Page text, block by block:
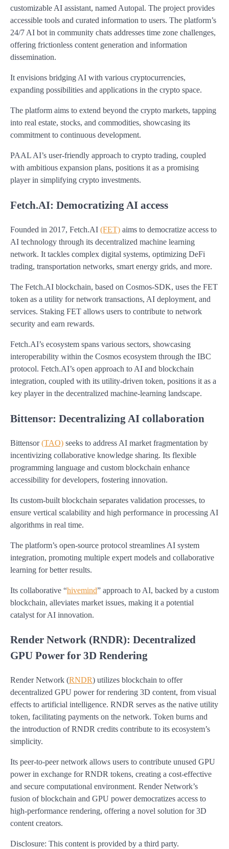
customizable AI assistant, named Autopal. The project provides
accessible tools and curated information to users. The platform’s
24/7 AI bot in community chats addresses time zone challenges,
offering frictionless content generation and information
dissemination.
It envisions bridging AI with various cryptocurrencies,
expanding possibilities and applications in the crypto space.
The platform aims to extend beyond the crypto markets, tapping
into real estate, stocks, and commodities, showcasing its
commitment to continuous development.
PAAL AI’s user-friendly approach to crypto trading, coupled
with ambitious expansion plans, positions it as a promising
player in simplifying crypto investments.
Fetch.AI: Democratizing AI access
Founded in 2017, Fetch.AI (FET) aims to democratize access to
AI technology through its decentralized machine learning
network. It tackles complex digital systems, optimizing DeFi
trading, transportation networks, smart energy grids, and more.
The Fetch.AI blockchain, based on Cosmos-SDK, uses the FET
token as a utility for network transactions, AI deployment, and
services. Staking FET allows users to contribute to network
security and earn rewards.
Fetch.AI’s ecosystem spans various sectors, showcasing
interoperability within the Cosmos ecosystem through the IBC
protocol. Fetch.AI’s open approach to AI and blockchain
integration, coupled with its utility-driven token, positions it as a
key player in the decentralized machine-learning landscape.
Bittensor: Decentralizing AI collaboration
Bittensor(TAO) seeks to address AI market fragmentation by
incentivizing collaborative knowledge sharing. Its flexible
programming language and custom blockchain enhance
accessibility for developers, fostering innovation.
Its custom-built blockchain separates validation processes, to
ensure vertical scalability and high performance in processing AI
algorithms in real time.
The platform’s open-source protocol streamlines AI system
integration, promoting multiple expert models and collaborative
learning for better results.
Its collaborative “hivemind” approach to AI, backed by a custom
blockchain, alleviates market issues, making it a potential
catalyst for AI innovation.
Render Network (RNDR): Decentralized
GPU Power for 3D Rendering
Render Network (RNDR) utilizes blockchain to offer
decentralized GPU power for rendering 3D content, from visual
effects to artificial intelligence. RNDR serves as the native utility
token, facilitating payments on the network. Token burns and
the introduction of RNDR credits contribute to its ecosystem’s
simplicity.
Its peer-to-peer network allows users to contribute unused GPU
power in exchange for RNDR tokens, creating a cost-effective
and secure computational environment. Render Network’s
fusion of blockchain and GPU power democratizes access to
high-performance rendering, offering a novel solution for 3D
content creators.
Disclosure: This content is provided by a third party.